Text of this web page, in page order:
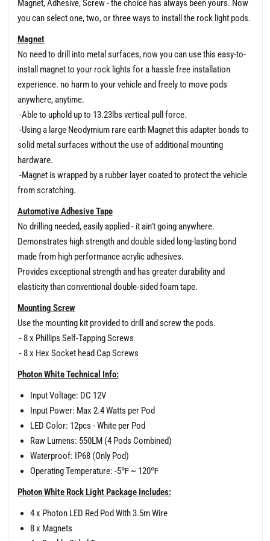
Magnet, Adhesive, Screw - the choice has always been yours. Now
you can select one, two, or three ways to install the rock light pods.
Magnet
No need to drill into metal surfaces, now you can use this easy-to-
install magnet to your rock lights for a hassle free installation
experience. no harm to your vehicle and freely to move pods
anywhere, anytime.
-Able to uphold up to 13.23lbs vertical pull force.
-Using a large Neodymium rare earth Magnet this adapter bonds to
solid metal surfaces without the use of additional mounting
hardware.
-Magnet is wrapped by a rubber layer coated to protect the vehicle
from scratching.
Automotive Adhesive Tape
No drilling needed, easily applied - it ain’t going anywhere.
Demonstrates high strength and double sided long-lasting bond
made from high performance acrylic adhesives.
Provides exceptional strength and has greater durability and
elasticity than conventional double-sided foam tape.
Mounting Screw
Use the mounting kit provided to drill and screw the pods.
- 8 x Phillips Self-Tapping Screws
- 8 x Hex Socket head Cap Screws
Photon White Technical Info:
Input Voltage: DC 12V
Input Power: Max 2.4 Watts per Pod
LED Color: 12pcs - White per Pod
Raw Lumens: 550LM (4 Pods Combined)
Waterproof: IP68 (Only Pod)
Operating Temperature: -5℉ ~ 120℉
Photon White Rock Light Package Includes:
4 x Photon LED Red Pod With 3.5m Wire
8 x Magnets